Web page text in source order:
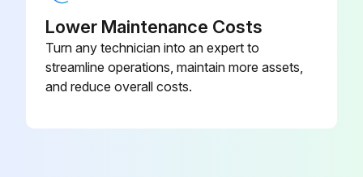
Lower Maintenance Costs
Turn any technician into an expert to
streamline operations, maintain more assets,
and reduce overall costs.